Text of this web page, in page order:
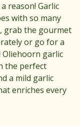
reason! Garlic
with so many
grab the gourmet
or go for a
Oliehoorn garlic
the perfect
a mild garlic
enriches every